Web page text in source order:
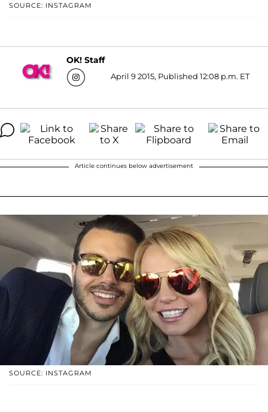
SOURCE: INSTAGRAM
OK! Staff
April 9 2015, Published 12:08 p.m. ET
Article continues below advertisement
SOURCE: INSTAGRAM